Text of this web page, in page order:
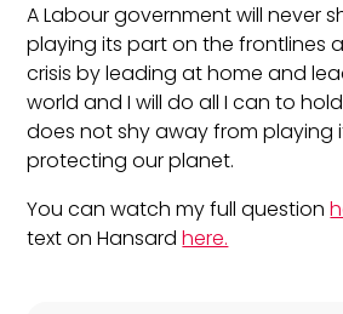
A Labour government will never
playing its part on the frontlines
crisis by leading at home and
world and I will do all I can to
does not shy away from playing
protecting our planet.
You can watch my full question
text on Hansardhere.